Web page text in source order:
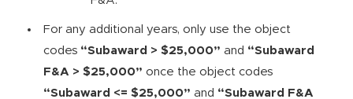
For any additional years, only use the object
codes “Subaward > $25,000” and “Subaward
F&A > $25,000” once the object codes
“Subaward <= $25,000” and “Subaward F&A